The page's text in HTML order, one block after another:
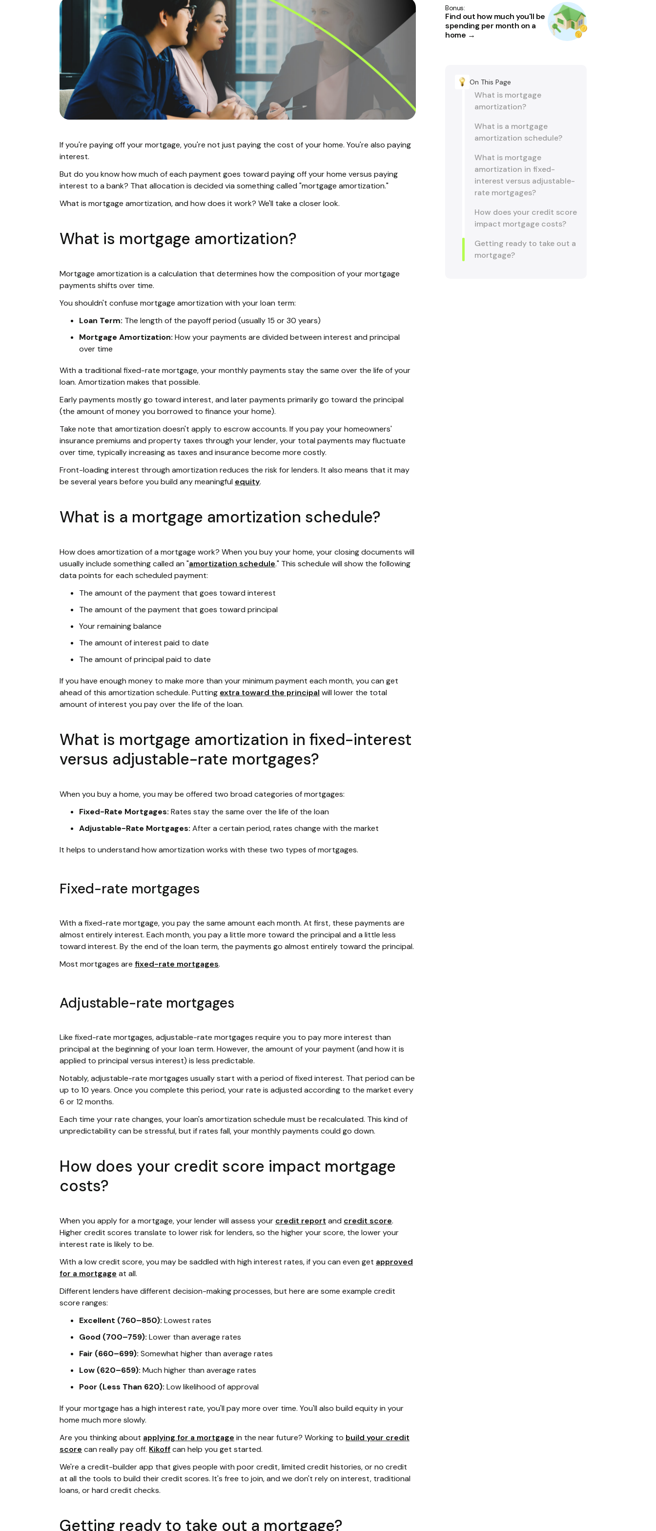
If you're paying off your mortgage, you're not just paying the cost of your home. You're also paying
interest.
But do you know how much of each payment goes toward paying off your home versus paying
interest to a bank? That allocation is decided via something called "mortgage amortization."
What is mortgage amortization, and how does it work? We'll take a closer look.
What is mortgage amortization?
Mortgage amortization is a calculation that determines how the composition of your mortgage
payments shifts over time.
You shouldn't confuse mortgage amortization with your loan term:
Loan Term: The length of the payoff period (usually 15 or 30 years)
Mortgage Amortization: How your payments are divided between interest and principal
over time
With a traditional fixed-rate mortgage, your monthly payments stay the same over the life of your
loan. Amortization makes that possible.
Early payments mostly go toward interest, and later payments primarily go toward the principal
(the amount of money you borrowed to finance your home).
Take note that amortization doesn't apply to escrow accounts. If you pay your homeowners'
insurance premiums and property taxes through your lender, your total payments may fluctuate
over time, typically increasing as taxes and insurance become more costly.
Front-loading interest through amortization reduces the risk for lenders. It also means that it may
be several years before you build any meaningful equity.
What is a mortgage amortization schedule?
How does amortization of a mortgage work? When you buy your home, your closing documents will
usually include something called an "amortization schedule." This schedule will show the following
data points for each scheduled payment:
The amount of the payment that goes toward interest
The amount of the payment that goes toward principal
Your remaining balance
The amount of interest paid to date
The amount of principal paid to date
If you have enough money to make more than your minimum payment each month, you can get
ahead of this amortization schedule. Putting extra toward the principal will lower the total
amount of interest you pay over the life of the loan.
What is mortgage amortization in fixed-interest
versus adjustable-rate mortgages?
When you buy a home, you may be offered two broad categories of mortgages:
Fixed-Rate Mortgages: Rates stay the same over the life of the loan
Adjustable-Rate Mortgages: After a certain period, rates change with the market
It helps to understand how amortization works with these two types of mortgages.
Fixed-rate mortgages
With a fixed-rate mortgage, you pay the same amount each month. At first, these payments are
almost entirely interest. Each month, you pay a little more toward the principal and a little less
toward interest. By the end of the loan term, the payments go almost entirely toward the principal.
Most mortgages are fixed-rate mortgages.
Adjustable-rate mortgages
Like fixed-rate mortgages, adjustable-rate mortgages require you to pay more interest than
principal at the beginning of your loan term. However, the amount of your payment (and how it is
applied to principal versus interest) is less predictable.
Notably, adjustable-rate mortgages usually start with a period of fixed interest. That period can be
up to 10 years. Once you complete this period, your rate is adjusted according to the market every
6 or 12 months.
Each time your rate changes, your loan's amortization schedule must be recalculated. This kind of
unpredictability can be stressful, but if rates fall, your monthly payments could go down.
How does your credit score impact mortgage
costs?
When you apply for a mortgage, your lender will assess your credit report and credit score.
Higher credit scores translate to lower risk for lenders, so the higher your score, the lower your
interest rate is likely to be.
With a low credit score, you may be saddled with high interest rates, if you can even get approved
for a mortgage at all.
Different lenders have different decision-making processes, but here are some example credit
score ranges:
Excellent (760–850): Lowest rates
Good (700–759): Lower than average rates
Fair (660–699): Somewhat higher than average rates
Low (620–659): Much higher than average rates
Poor (Less Than 620): Low likelihood of approval
If your mortgage has a high interest rate, you'll pay more over time. You'll also build equity in your
home much more slowly.
Are you thinking about applying for a mortgage in the near future? Working to build your credit
score can really pay off. Kikoffcan help you get started.
We're a credit-builder app that gives people with poor credit, limited credit histories, or no credit
at all the tools to build their credit scores. It's free to join, and we don't rely on interest, traditional
loans, or hard credit checks.
Getting ready to take out a mortgage?
Bonus:
Find out how much you'll be
spending per month on a
home →
On This Page
What is mortgage
amortization?
What is a mortgage
amortization schedule?
What is mortgage
amortization in fixed-
interest versus adjustable-
rate mortgages?
How does your credit score
impact mortgage costs?
Getting ready to take out a
mortgage?